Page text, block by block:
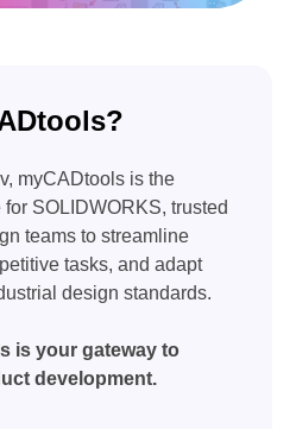
myCADtools is the
SOLIDWORKS, trusted
teams to streamline
tasks, and adapt
design standards.
is your gateway to
development.